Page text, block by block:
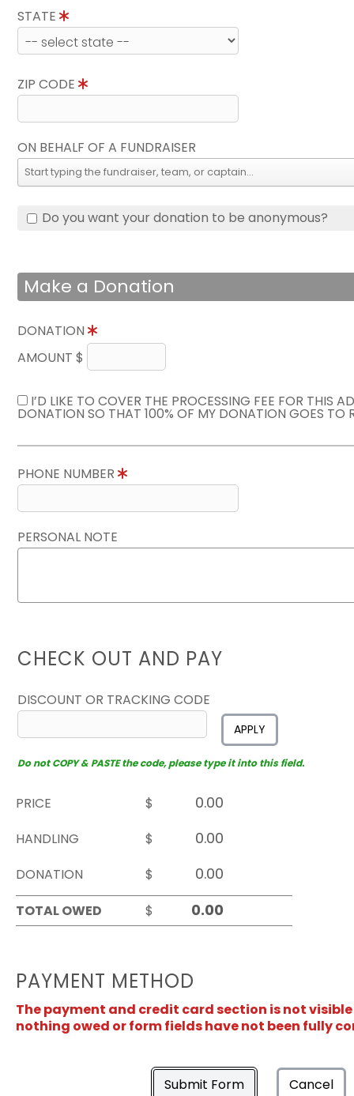
STATE
ZIP CODE
ON BEHALF OF A FUNDRAISER
Do you want your donation to be anonymous?
Make a Donation
DONATION
AMOUNT $
I’D LIKE TO COVER THE PROCESSING FEE FOR THIS
DONATION SO THAT 100% OF MY DONATION GOES TO
PHONE NUMBER
PERSONAL NOTE
CHECK OUT AND PAY
DISCOUNT OR TRACKING CODE
APPLY
Do not COPY & PASTE the code, please type it into this field.
PRICE
$
HANDLING
$
DONATION
$
TOTAL OWED
$
PAYMENT METHOD
The payment and credit card section is not
nothing owed or form fields have not been fully
Submit Form Cancel